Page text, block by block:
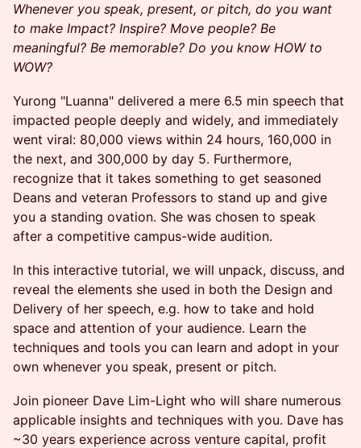
Whenever you speak, present, or pitch, do you want
to make Impact? Inspire? Move people? Be
meaningful? Be memorable? Do you know HOW to
WOW?
Yurong "Luanna" delivered a mere 6.5 min speech that
impacted people deeply and widely, and immediately
went viral: 80,000 views within 24 hours, 160,000 in
the next, and 300,000 by day 5. Furthermore,
recognize that it takes something to get seasoned
Deans and veteran Professors to stand up and give
you a standing ovation. She was chosen to speak
after a competitive campus-wide audition.
In this interactive tutorial, we will unpack, discuss, and
reveal the elements she used in both the Design and
Delivery of her speech, e.g. how to take and hold
space and attention of your audience. Learn the
techniques and tools you can learn and adopt in your
own whenever you speak, present or pitch.
Join pioneer Dave Lim-Light who will share numerous
applicable insights and techniques with you. Dave has
~30 years experience across venture capital, profit